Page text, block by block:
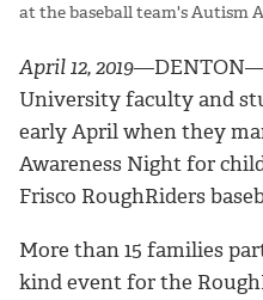
at the baseball team's Autism
April 12, 2019
University faculty and
early April when they
Awareness Night for
Frisco RoughRiders
More than 15 families
kind event for the